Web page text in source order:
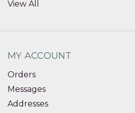
View All
MY ACCOUNT
Orders
Messages
Addresses